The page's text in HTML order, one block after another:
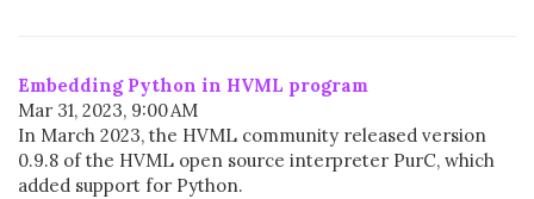
Embedding Python in HVML program
Mar 31, 2023, 9:00 AM
In March 2023, the HVML community released version
0.9.8 of the HVML open source interpreter PurC, which
added support for Python.